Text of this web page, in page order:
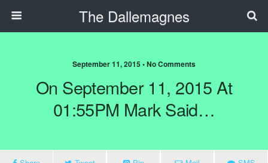
The Dallemagnes
September 11, 2015 • No Comments
On September 11, 2015 At
01:55PM Mark Said…